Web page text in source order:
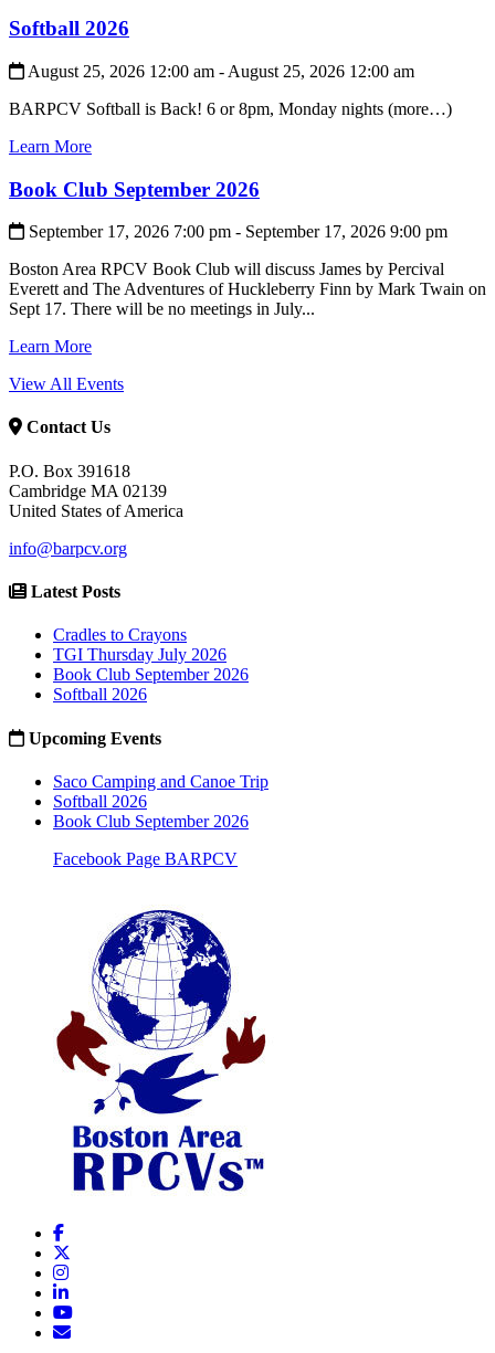
Softball 2026
August 25, 2026 12:00 am - August 25, 2026 12:00 am
BARPCV Softball is Back! 6 or 8pm, Monday nights (more…)
Learn More
Book Club September 2026
September 17, 2026 7:00 pm - September 17, 2026 9:00 pm
Boston Area RPCV Book Club will discuss James by Percival
Everett and The Adventures of Huckleberry Finn by Mark Twain on
Sept 17. There will be no meetings in July...
Learn More
View All Events
Contact Us
P.O. Box 391618
Cambridge MA 02139
United States of America
info@barpcv.org
Latest Posts
Cradles to Crayons
TGI Thursday July 2026
Book Club September 2026
Softball 2026
Upcoming Events
Saco Camping and Canoe Trip
Softball 2026
Book Club September 2026
Facebook Page BARPCV